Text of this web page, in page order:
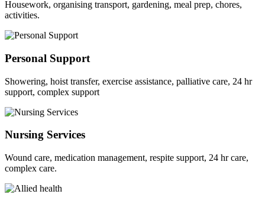
Housework, organising transport, gardening, meal prep, chores,
activities.
Personal Support
Showering, hoist transfer, exercise assistance, palliative care, 24 hr
support, complex support
Nursing Services
Wound care, medication management, respite support, 24 hr care,
complex care.